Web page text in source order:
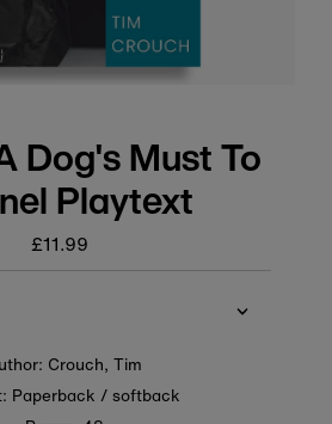
Dog's Must To
Playtext
Regular
price
£11.99
Crouch, Tim
Paperback / softback